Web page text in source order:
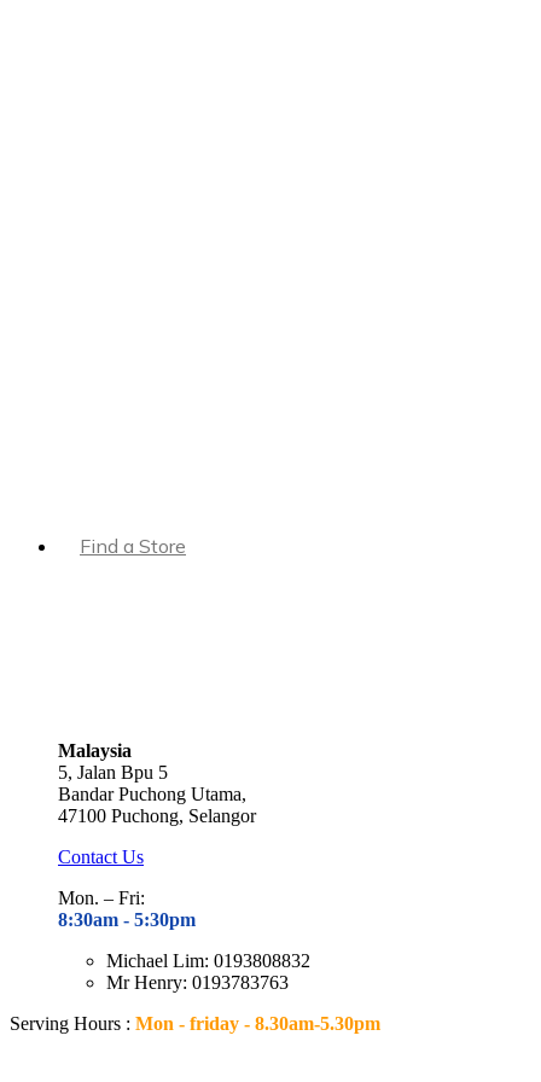
Find a Store
Malaysia
5, Jalan Bpu 5
Bandar Puchong Utama,
47100 Puchong, Selangor
Contact Us
Mon. – Fri:
8:30am - 5:30pm
Michael Lim: 0193808832
Mr Henry: 0193783763
Serving Hours : Mon - friday - 8.30am-5.30pm